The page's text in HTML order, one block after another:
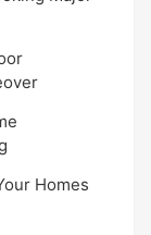
Homes